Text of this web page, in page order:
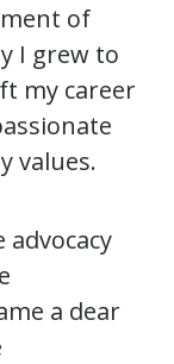
of
I grew to
my career
values.
advocacy
a dear